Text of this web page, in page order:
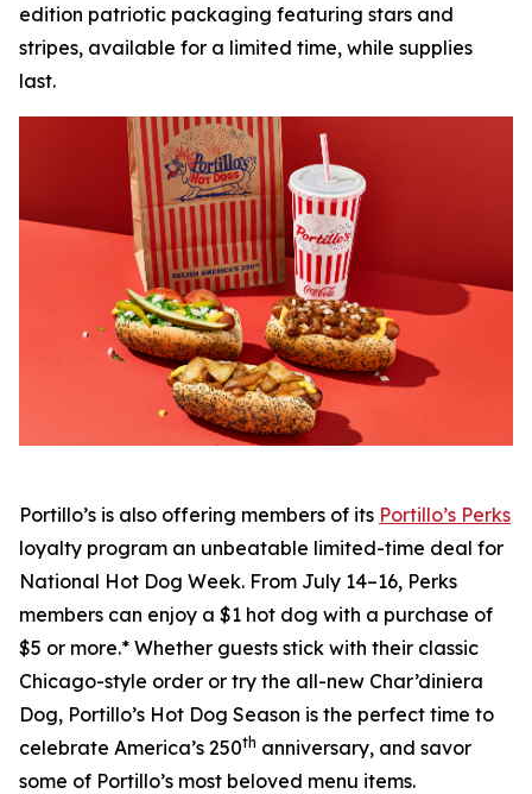
edition patriotic packaging featuring stars and
stripes, available for a limited time, while supplies
last.
Portillo’s is also offering members of its Portillo’s Perks
loyalty program an unbeatable limited-time deal for
National Hot Dog Week. From July 14–16, Perks
members can enjoy a $1 hot dog with a purchase of
$5 or more.* Whether guests stick with their classic
Chicago-style order or try the all-new Char’diniera
Dog, Portillo’s Hot Dog Season is the perfect time to
celebrate America’s 250th anniversary, and savor
some of Portillo’s most beloved menu items.